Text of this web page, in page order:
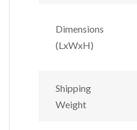
Dimensions
(LxWxH)
Shipping
Weight